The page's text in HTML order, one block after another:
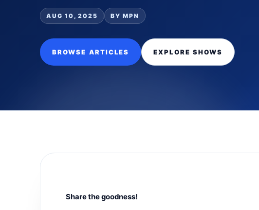
AUG 10, 2025 BY MPN
BROWSE ARTICLES EXPLORE SHOWS
Share the goodness!